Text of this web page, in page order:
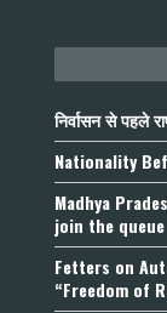
निर्वासन से पहले
Nationality
Madhya
join the queue
Fetters on
“Freedom of